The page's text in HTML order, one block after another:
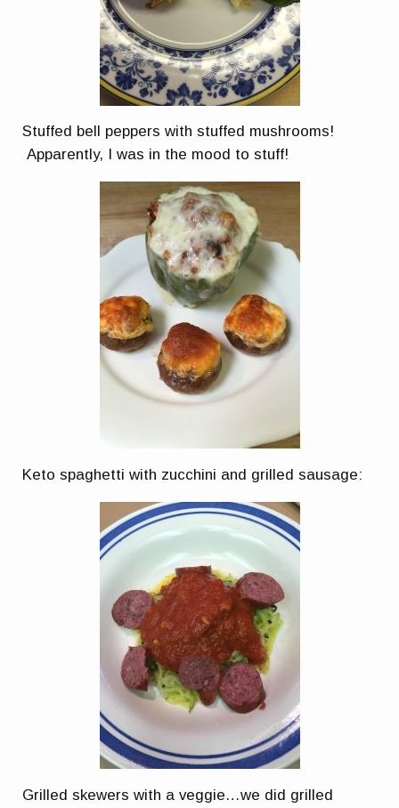
Stuffed bell peppers with stuffed mushrooms!
Apparently, I was in the mood to stuff!
Keto spaghetti with zucchini and grilled sausage:
Grilled skewers with a veggie…we did grilled